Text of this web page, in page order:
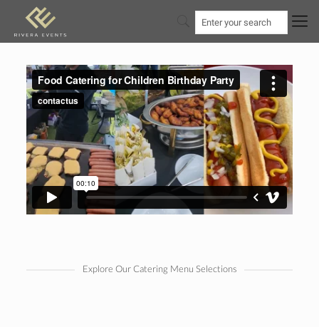
Explore Our Catering Menu Selections